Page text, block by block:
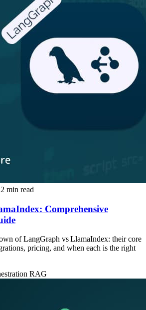
min read
Comprehensive
of LangGraph vs LlamaIndex: their core
pricing, and when each is the right
RAG